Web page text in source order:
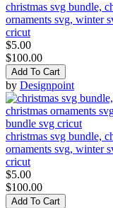
christmas svg bundle,
ornaments svg, winter
cricut
$5.00
$100.00
Add To Cart
by Designpoint
christmas svg bundle,
ornaments svg, winter
cricut
$5.00
$100.00
Add To Cart